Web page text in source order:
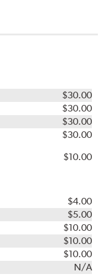
$30.00
$30.00
$30.00
$30.00
$10.00
$4.00
$5.00
$10.00
$10.00
$10.00
N/A